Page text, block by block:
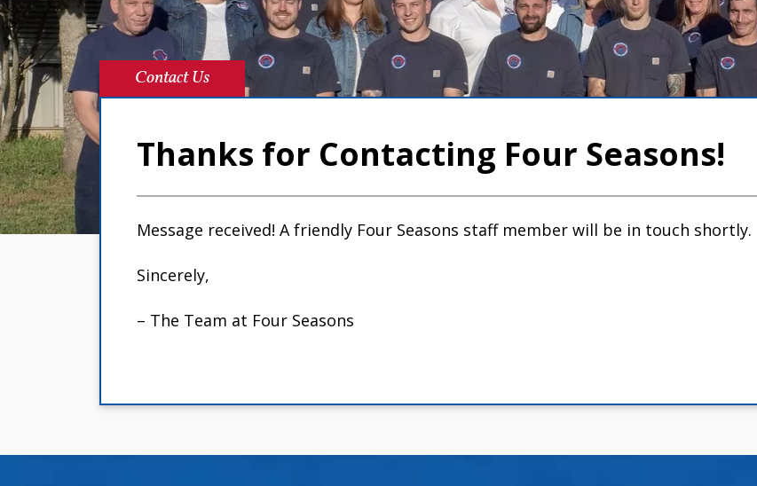
Contact Us
Thanks for Contacting Four Seasons!
Message received! A friendly Four Seasons staff member will be in touch shortly.
Sincerely,
– The Team at Four Seasons